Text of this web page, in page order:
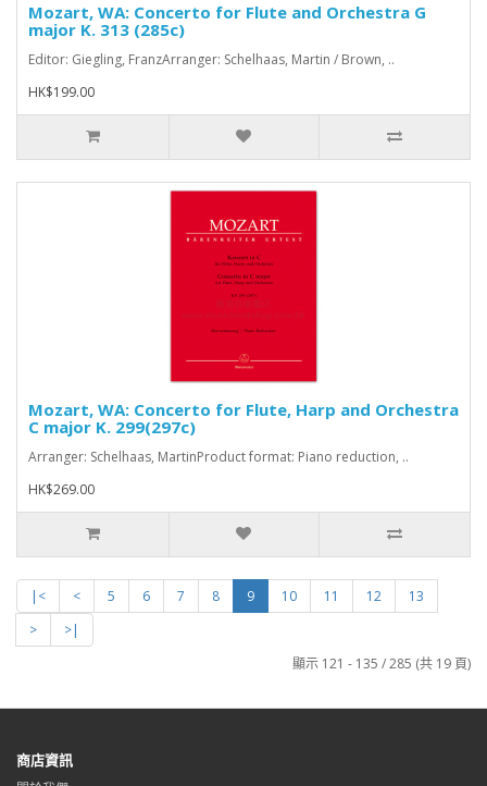
Mozart, WA: Concerto for Flute and Orchestra G
major K. 313 (285c)
Editor: Giegling, FranzArranger: Schelhaas, Martin / Brown, ..
HK$199.00
Mozart, WA: Concerto for Flute, Harp and Orchestra
C major K. 299(297c)
Arranger: Schelhaas, MartinProduct format: Piano reduction, ..
HK$269.00
|< < 5 6 7 8 9 10 11 12
13
>
>|
顯示 121 - 135 / 285 (共 19 頁)
商店資訊